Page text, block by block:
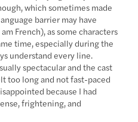
which sometimes made
barrier may have
French), as some characters
time, especially during the
understand every line.
spectacular and the cast
too long and not fast-paced
because I had
frightening, and